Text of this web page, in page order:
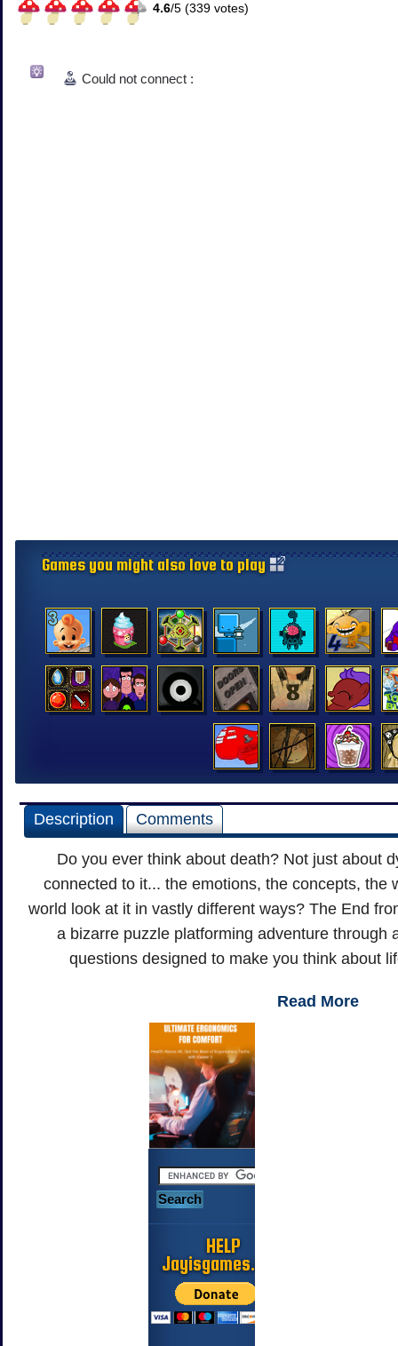
4.6/5 (339 votes)
Could not connect :
Games you might also love to play
Description Comments
Do you ever think about death? Not just about
connected to it... the emotions, the concepts, the
world look at it in vastly different ways? The End
a bizarre puzzle platforming adventure through
questions designed to make you think about
Read More
HELP
Jayisgames.com